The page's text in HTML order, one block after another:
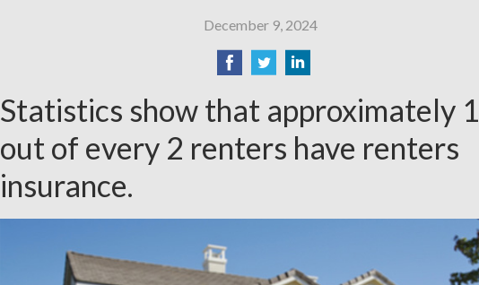
December 9, 2024
Statistics show that approximately 1
out of every 2 renters have renters
insurance.